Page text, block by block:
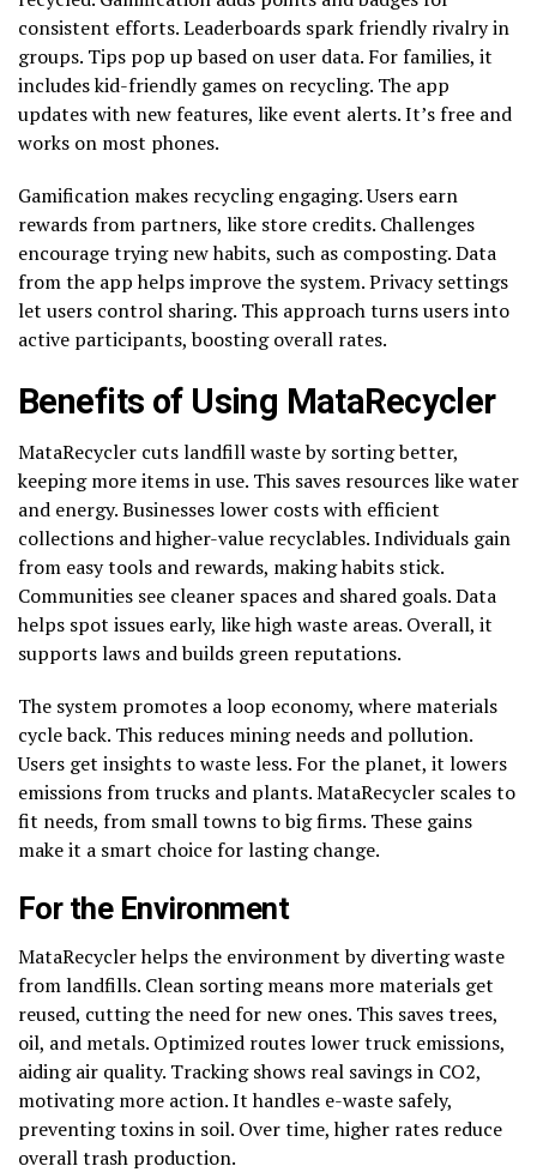
consistent efforts. Leaderboards spark friendly rivalry in
groups. Tips pop up based on user data. For families, it
includes kid-friendly games on recycling. The app
updates with new features, like event alerts. It’s free and
works on most phones.
Gamification makes recycling engaging. Users earn
rewards from partners, like store credits. Challenges
encourage trying new habits, such as composting. Data
from the app helps improve the system. Privacy settings
let users control sharing. This approach turns users into
active participants, boosting overall rates.
Benefits of Using MataRecycler
MataRecycler cuts landfill waste by sorting better,
keeping more items in use. This saves resources like water
and energy. Businesses lower costs with efficient
collections and higher-value recyclables. Individuals gain
from easy tools and rewards, making habits stick.
Communities see cleaner spaces and shared goals. Data
helps spot issues early, like high waste areas. Overall, it
supports laws and builds green reputations.
The system promotes a loop economy, where materials
cycle back. This reduces mining needs and pollution.
Users get insights to waste less. For the planet, it lowers
emissions from trucks and plants. MataRecycler scales to
fit needs, from small towns to big firms. These gains
make it a smart choice for lasting change.
For the Environment
MataRecycler helps the environment by diverting waste
from landfills. Clean sorting means more materials get
reused, cutting the need for new ones. This saves trees,
oil, and metals. Optimized routes lower truck emissions,
aiding air quality. Tracking shows real savings in CO2,
motivating more action. It handles e-waste safely,
preventing toxins in soil. Over time, higher rates reduce
overall trash production.